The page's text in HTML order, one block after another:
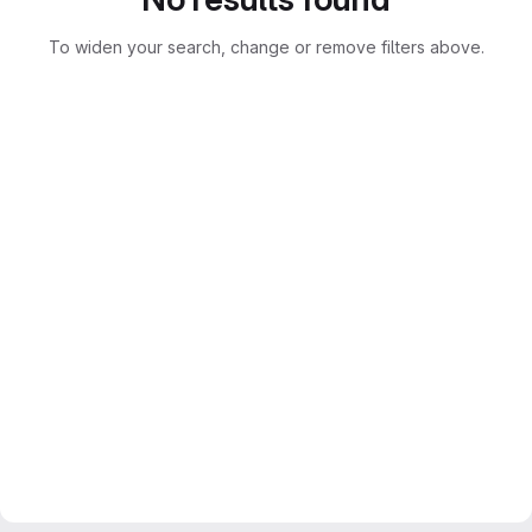
To widen your search, change or remove filters above.